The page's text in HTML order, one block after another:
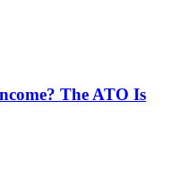
The ATO Is